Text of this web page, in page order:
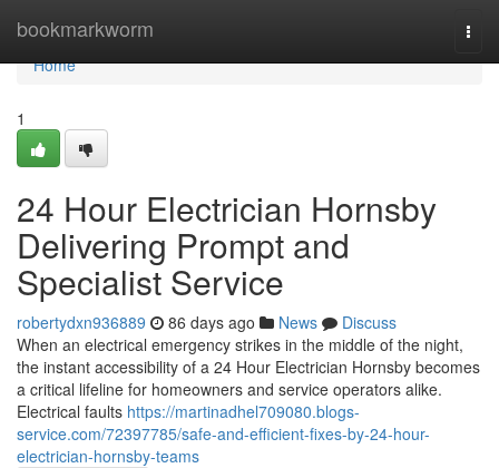
bookmarkworm
Home
Home
1
24 Hour Electrician Hornsby
Delivering Prompt and
Specialist Service
robertydxn936889 86 days ago News
Discuss
When an electrical emergency strikes in the middle of the night,
the instant accessibility of a 24 Hour Electrician Hornsby becomes
a critical lifeline for homeowners and service operators alike.
Electrical faults https://martinadhel709080.blogs-
service.com/72397785/safe-and-efficient-fixes-by-24-hour-
electrician-hornsby-teams